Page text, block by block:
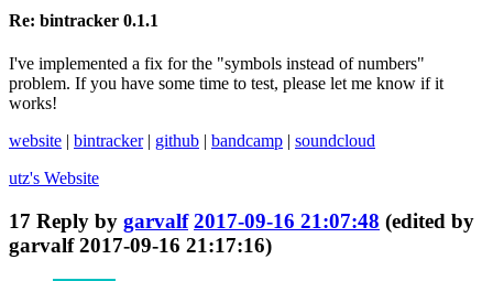
Re: bintracker 0.1.1
I've implemented a fix for the "symbols instead of numbers"
problem. If you have some time to test, please let me know if it
works!
website
bintracker| github bandcamp
soundcloud
utz's Website
17 Reply by garvalf 2017-09-16 21:07:48 (edited by
garvalf 2017-09-16 21:17:16)